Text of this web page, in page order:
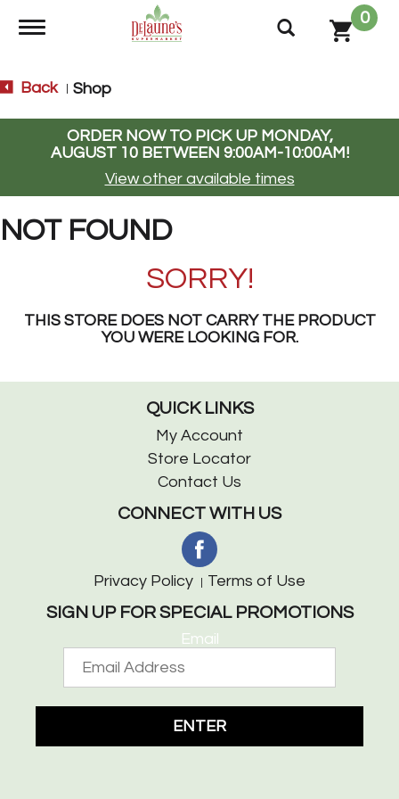
Toggle navigation
0
Back Shop
ORDER NOW TO PICK UP MONDAY,
AUGUST 10 BETWEEN 9:00AM-10:00AM!
View other available times
NOT FOUND
SORRY!
THIS STORE DOES NOT CARRY THE PRODUCT
YOU WERE LOOKING FOR.
QUICK LINKS
My Account
Store Locator
Contact Us
CONNECT WITH US
Privacy Policy Terms of Use
SIGN UP FOR SPECIAL PROMOTIONS
Email
ENTER